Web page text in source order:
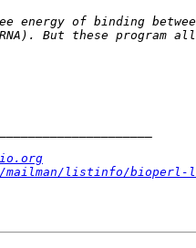
listinfo/bioperl-l